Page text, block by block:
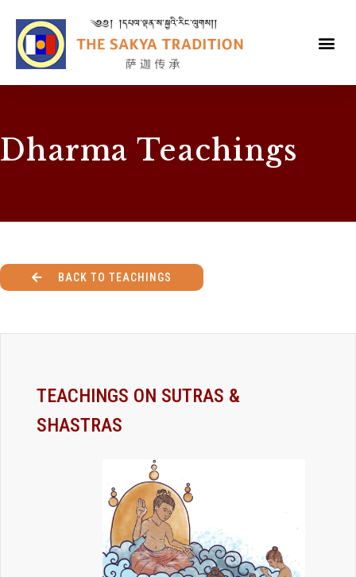
Dharma Teachings
BACK TO TEACHINGS
TEACHINGS ON SUTRAS &
SHASTRAS